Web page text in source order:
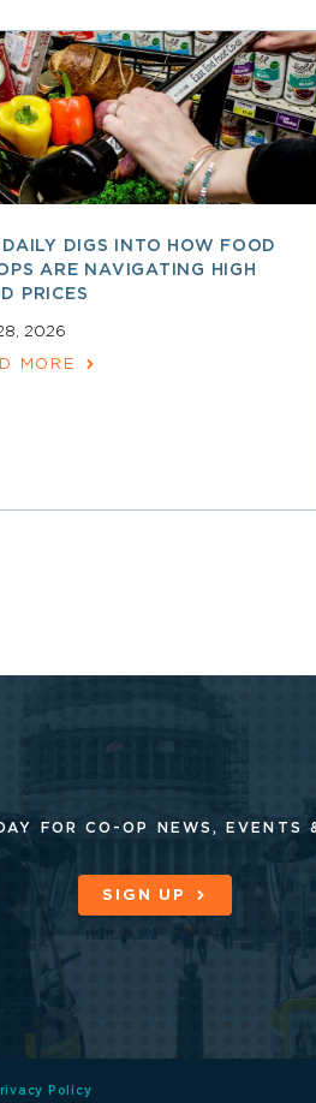
DAILY DIGS INTO HOW FOOD
ARE NAVIGATING HIGH
PRICES
2026
MORE
FOR CO-OP NEWS, EVENTS
SIGN UP
Policy